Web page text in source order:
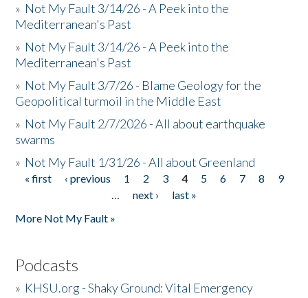
» Not My Fault 3/14/26 - A Peek into the
Mediterranean's Past
» Not My Fault 3/14/26 - A Peek into the
Mediterranean's Past
» Not My Fault 3/7/26 - Blame Geology for the
Geopolitical turmoil in the Middle East
» Not My Fault 2/7/2026 - All about earthquake
swarms
» Not My Fault 1/31/26 - All about Greenland
Pages
« first ‹ previous 1 2 3 4 5 6 7 8
9
…
next ›
last »
More Not My Fault »
Podcasts
» KHSU.org - Shaky Ground: Vital Emergency